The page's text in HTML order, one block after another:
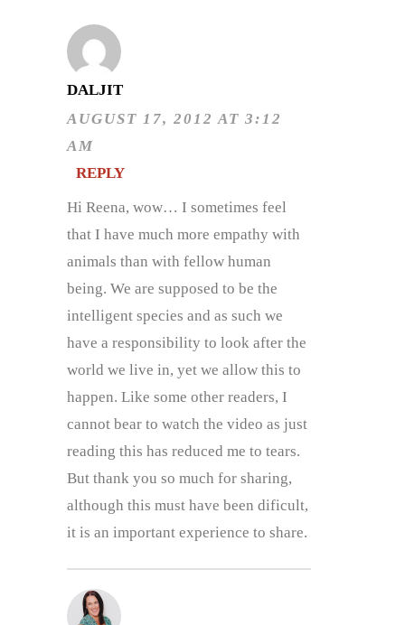
DALJIT
AUGUST 17, 2012 AT 3:12
AM
REPLY
Hi Reena, wow… I sometimes feel
that I have much more empathy with
animals than with fellow human
being. We are supposed to be the
intelligent species and as such we
have a responsibility to look after the
world we live in, yet we allow this to
happen. Like some other readers, I
cannot bear to watch the video as just
reading this has reduced me to tears.
But thank you so much for sharing,
although this must have been dificult,
it is an important experience to share.